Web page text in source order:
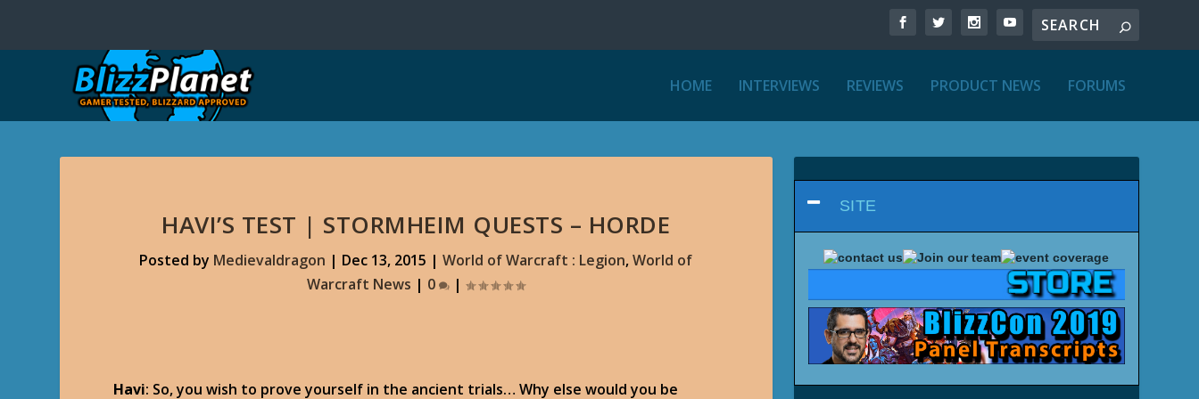
HOME INTERVIEWS REVIEWS PRODUCT NEWS FORUMS
HAVI’S TEST | STORMHEIM QUESTS – HORDE
Posted by Medievaldragon | Dec 13, 2015 |World of Warcraft : Legion,World of
Warcraft News | 0 |
Havi: So, you wish to prove yourself in the ancient trials… Why else would you be
SITE